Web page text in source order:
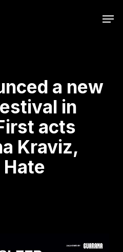
a new
in
acts
Kraviz,
Hate